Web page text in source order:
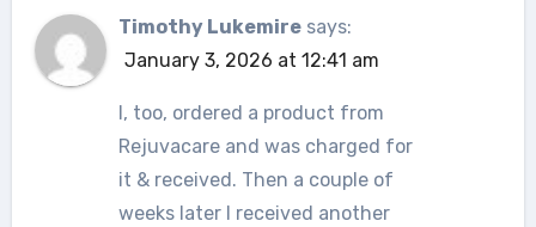
Timothy Lukemire says:
January 3, 2026 at 12:41 am
I, too, ordered a product from
Rejuvacare and was charged for
it & received. Then a couple of
weeks later I received another